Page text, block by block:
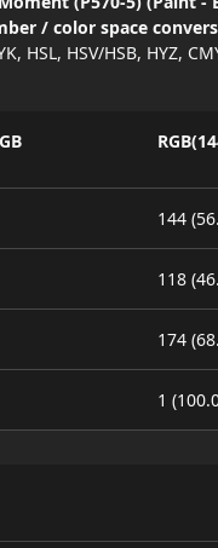
/ color space
HSL, HSV/HSB, HYZ,
144
118
174
1